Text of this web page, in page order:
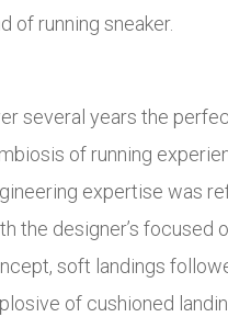
of running sneaker.
several years the
of running
expertise was
the designer’s focused
soft landings
of cushioned